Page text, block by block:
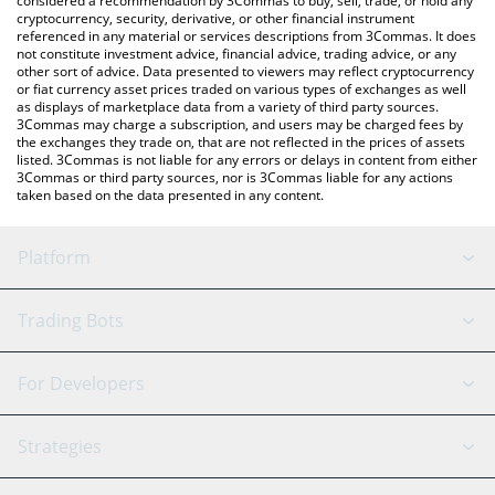
cryptocurrency, security, derivative, or other financial instrument
referenced in any material or services descriptions from 3Commas. It does
not constitute investment advice, financial advice, trading advice, or any
other sort of advice. Data presented to viewers may reflect cryptocurrency
or fiat currency asset prices traded on various types of exchanges as well
as displays of marketplace data from a variety of third party sources.
3Commas may charge a subscription, and users may be charged fees by
the exchanges they trade on, that are not reflected in the prices of assets
listed. 3Commas is not liable for any errors or delays in content from either
3Commas or third party sources, nor is 3Commas liable for any actions
taken based on the data presented in any content.
Platform
GRID Bot
Signal Bot
SmartTrade
AI Assistant
Trading Bots
Binance
Bitfinex
Tether
For Developers
API Reference
Strategies